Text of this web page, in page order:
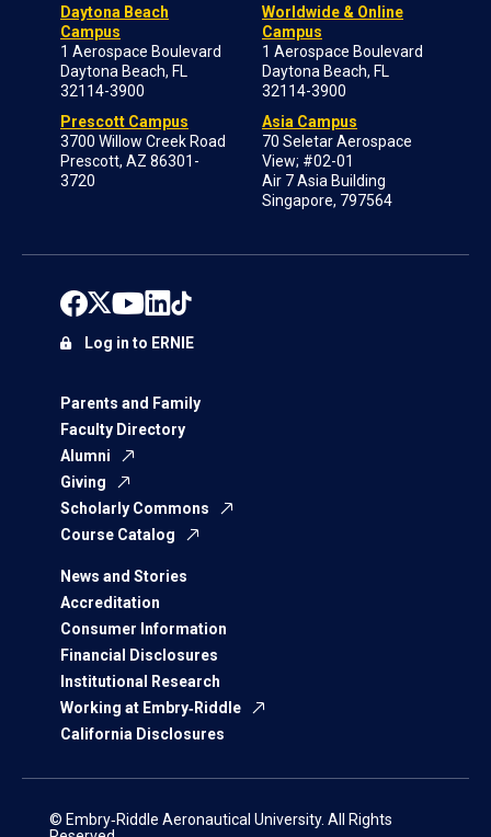
Daytona Beach
Campus
1 Aerospace Boulevard
Daytona Beach, FL
32114-3900
Prescott Campus
3700 Willow Creek Road
Prescott, AZ 86301-
3720
Worldwide & Online
Campus
1 Aerospace Boulevard
Daytona Beach, FL
32114-3900
Asia Campus
70 Seletar Aerospace
View; #02-01
Air 7 Asia Building
Singapore, 797564
Parents and Family
Faculty Directory
Alumni
Giving
Scholarly Commons
Course Catalog
News and Stories
Accreditation
Consumer Information
Financial Disclosures
Institutional Research
Working at Embry‑Riddle
California Disclosures
Log in to ERNIE
© Embry‑Riddle Aeronautical University. All Rights